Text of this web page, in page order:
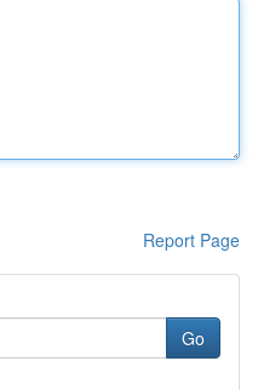
Report Page
Go